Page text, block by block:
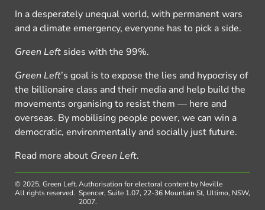
In a desperately unequal world, with permanent wars
and a climate emergency, everyone has to pick a side.
Green Left sides with the 99%.
Green Left’s goal is to expose the lies and hypocrisy of
the billionaire class and their media and help build the
movements organising to resist them — here and
overseas. By mobilising people power, we can win a
democratic, environmentally and socially just future.
Read more about Green Left.
© 2025, Green Left.
All rights reserved.
Authorisation for electoral content by Neville
Spencer, Suite 1.07, 22-36 Mountain St, Ultimo, NSW,
2007.